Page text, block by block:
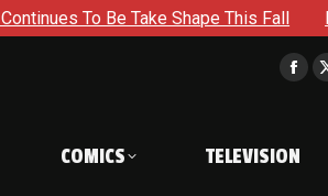
Take Shape This Fall In A
in
COMICS TELEVISION